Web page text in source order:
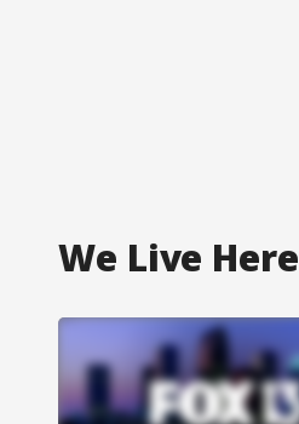
We Live Here